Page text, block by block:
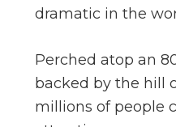
dramatic in the
Perched atop an
backed by the hill
millions of people